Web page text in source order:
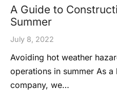
A Guide to
Summer
July 8, 2022
Avoiding hot weather
operations in summer As
company, we…